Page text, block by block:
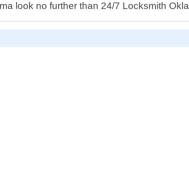
look no further than 24/7 Locksmith